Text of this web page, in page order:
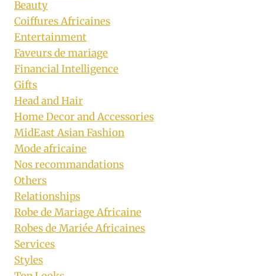
Beauty
Coiffures Africaines
Entertainment
Faveurs de mariage
Financial Intelligence
Gifts
Head and Hair
Home Decor and Accessories
MidEast Asian Fashion
Mode africaine
Nos recommandations
Others
Relationships
Robe de Mariage Africaine
Robes de Mariée Africaines
Services
Styles